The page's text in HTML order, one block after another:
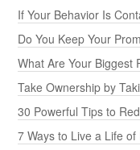
If Your Behavior Is
Do You Keep Your
What Are Your Biggest
Take Ownership by
30 Powerful Tips to
7 Ways to Live a Life of